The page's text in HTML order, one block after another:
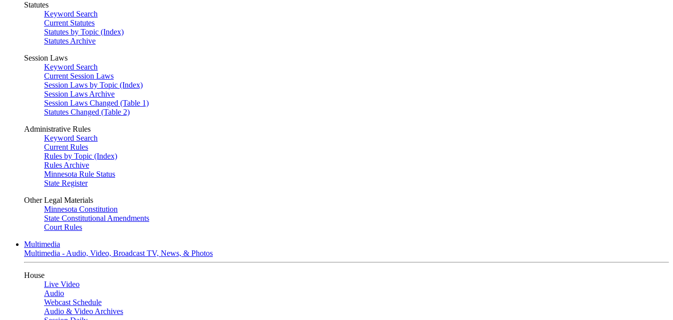
Statutes
Keyword Search
Current Statutes
Statutes by Topic (Index)
Statutes Archive
Session Laws
Keyword Search
Current Session Laws
Session Laws by Topic (Index)
Session Laws Archive
Session Laws Changed (Table 1)
Statutes Changed (Table 2)
Administrative Rules
Keyword Search
Current Rules
Rules by Topic (Index)
Rules Archive
Minnesota Rule Status
State Register
Other Legal Materials
Minnesota Constitution
State Constitutional Amendments
Court Rules
Multimedia
Multimedia - Audio, Video, Broadcast TV, News, & Photos
House
Live Video
Audio
Webcast Schedule
Audio & Video Archives